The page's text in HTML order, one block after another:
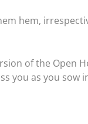
hem,
of the Open
you as you sow